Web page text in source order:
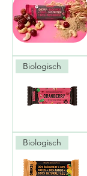
Biologisch
Biologisch